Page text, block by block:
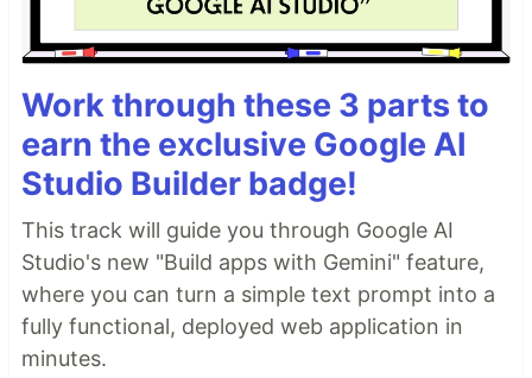
Work through these 3 parts to
earn the exclusive Google AI
Studio Builder badge!
This track will guide you through Google AI
Studio's new "Build apps with Gemini" feature,
where you can turn a simple text prompt into a
fully functional, deployed web application in
minutes.